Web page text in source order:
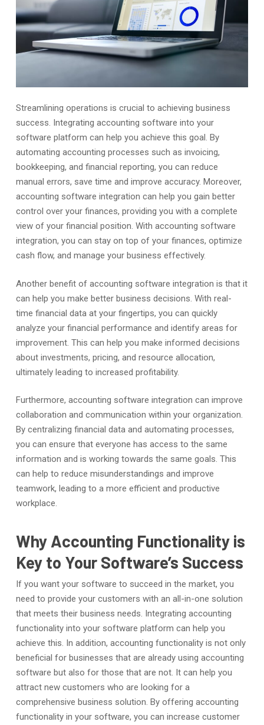
Streamlining operations is crucial to achieving business
success. Integrating accounting software into your
software platform can help you achieve this goal. By
automating accounting processes such as invoicing,
bookkeeping, and financial reporting, you can reduce
manual errors, save time and improve accuracy. Moreover,
accounting software integration can help you gain better
control over your finances, providing you with a complete
view of your financial position. With accounting software
integration, you can stay on top of your finances, optimize
cash flow, and manage your business effectively.
Another benefit of accounting software integration is that it
can help you make better business decisions. With real-
time financial data at your fingertips, you can quickly
analyze your financial performance and identify areas for
improvement. This can help you make informed decisions
about investments, pricing, and resource allocation,
ultimately leading to increased profitability.
Furthermore, accounting software integration can improve
collaboration and communication within your organization.
By centralizing financial data and automating processes,
you can ensure that everyone has access to the same
information and is working towards the same goals. This
can help to reduce misunderstandings and improve
teamwork, leading to a more efficient and productive
workplace.
Why Accounting Functionality is
Key to Your Software’s Success
If you want your software to succeed in the market, you
need to provide your customers with an all-in-one solution
that meets their business needs. Integrating accounting
functionality into your software platform can help you
achieve this. In addition, accounting functionality is not only
beneficial for businesses that are already using accounting
software but also for those that are not. It can help you
attract new customers who are looking for a
comprehensive business solution. By offering accounting
functionality in your software, you can increase customer